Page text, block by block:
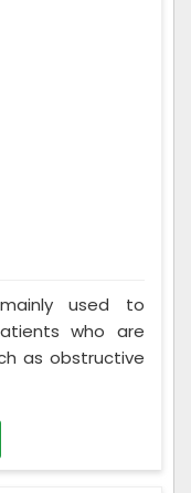
used to
who are
as obstructive